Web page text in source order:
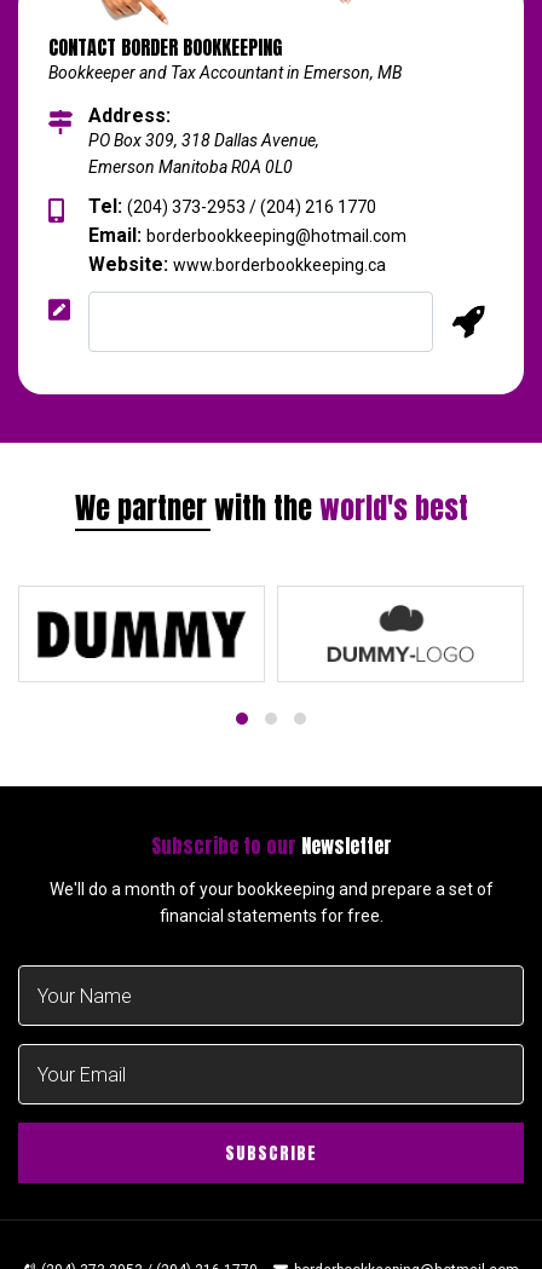
CONTACT BORDER BOOKKEEPING
Bookkeeper and Tax Accountant in Emerson, MB
Address:
PO Box 309, 318 Dallas Avenue,
Emerson Manitoba R0A 0L0
Tel: (204) 373-2953 / (204) 216 1770
Email: borderbookkeeping@hotmail.com
Website: www.borderbookkeeping.ca
We partner with theworld's best
Subscribe to our Newsletter
We'll do a month of your bookkeeping and prepare a set of
financial statements for free.